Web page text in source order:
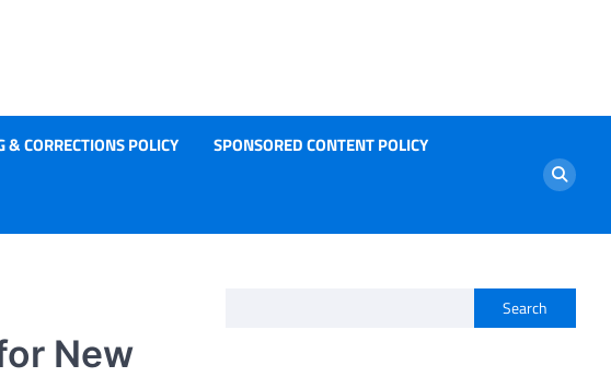
& CORRECTIONS POLICY SPONSORED CONTENT POLICY
New
Search